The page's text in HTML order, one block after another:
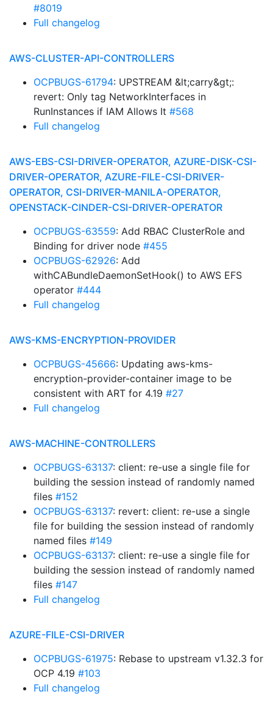
#8019
Full changelog
AWS-CLUSTER-API-CONTROLLERS
OCPBUGS-61794: UPSTREAM &lt;carry&gt;:
revert: Only tag NetworkInterfaces in
RunInstances if IAM Allows It #568
Full changelog
AWS-EBS-CSI-DRIVER-OPERATOR, AZURE-DISK-CSI-
DRIVER-OPERATOR, AZURE-FILE-CSI-DRIVER-
OPERATOR, CSI-DRIVER-MANILA-OPERATOR,
OPENSTACK-CINDER-CSI-DRIVER-OPERATOR
OCPBUGS-63559: Add RBAC ClusterRole and
Binding for driver node #455
OCPBUGS-62926: Add
withCABundleDaemonSetHook() to AWS EFS
operator #444
Full changelog
AWS-KMS-ENCRYPTION-PROVIDER
OCPBUGS-45666: Updating aws-kms-
encryption-provider-container image to be
consistent with ART for 4.19 #27
Full changelog
AWS-MACHINE-CONTROLLERS
OCPBUGS-63137: client: re-use a single file for
building the session instead of randomly named
files #152
OCPBUGS-63137: revert: client: re-use a single
file for building the session instead of randomly
named files #149
OCPBUGS-63137: client: re-use a single file for
building the session instead of randomly named
files #147
Full changelog
AZURE-FILE-CSI-DRIVER
OCPBUGS-61975: Rebase to upstream v1.32.3 for
OCP 4.19 #103
Full changelog